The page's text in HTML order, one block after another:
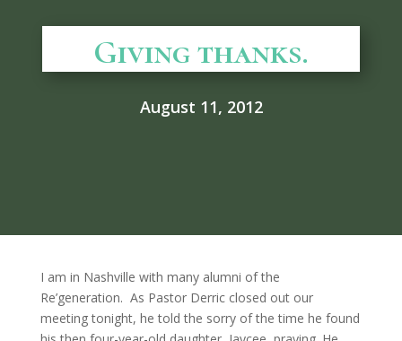
Giving thanks.
August 11, 2012
I am in Nashville with many alumni of the
Re’generation. As Pastor Derric closed out our
meeting tonight, he told the sorry of the time he found